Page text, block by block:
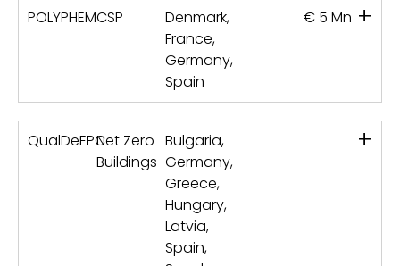
POLYPHEMCSP
Denmark,
France,
Germany,
Spain
€ 5 Mn +
QualDeEPCNet Zero
Buildings
Bulgaria,
Germany,
Greece,
Hungary,
Latvia,
Spain,
+